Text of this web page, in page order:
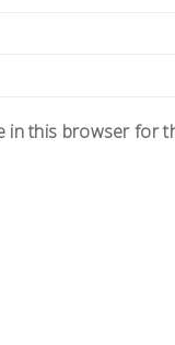
in this browser for